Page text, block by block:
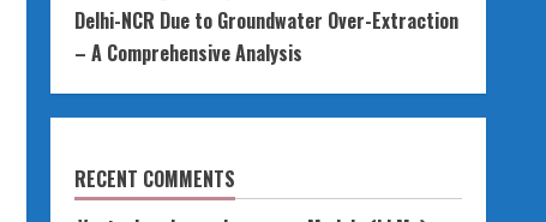
Delhi-NCR Due to Groundwater Over-Extraction
– A Comprehensive Analysis
RECENT COMMENTS